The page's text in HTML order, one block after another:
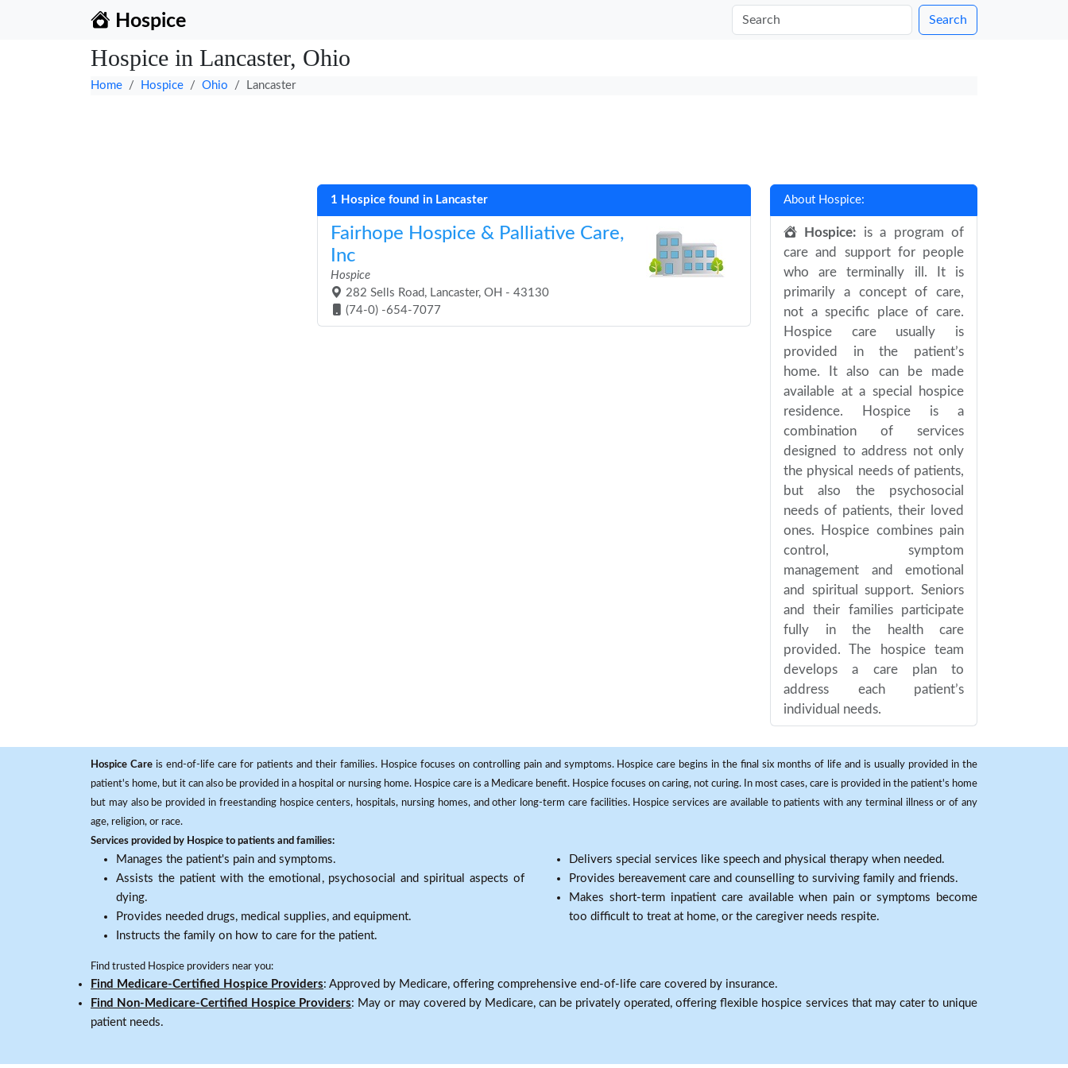
Hospice Search
Hospice in Lancaster, Ohio
Home Hospice Ohio Lancaster
1 Hospice found in Lancaster
Fairhope Hospice & Palliative Care,
Inc
Hospice
282 Sells Road, Lancaster, OH - 43130
(74-0) -654-7077
About Hospice:
Hospice: is a program of
care and support for people
who are terminally ill. It is
primarily a concept of care,
not a specific place of care.
Hospice care usually is
provided in the patient’s
home. It also can be made
available at a special hospice
residence. Hospice is a
combination of services
designed to address not only
the physical needs of patients,
but also the psychosocial
needs of patients, their loved
ones. Hospice combines pain
control, symptom
management and emotional
and spiritual support. Seniors
and their families participate
fully in the health care
provided. The hospice team
develops a care plan to
address each patient’s
individual needs.
Hospice Careis end-of-life care for patients and their families. Hospice focuses on controlling pain and symptoms. Hospice care begins in the final six months of life and is usually provided in the
patient's home, but it can also be provided in a hospital or nursing home. Hospice care is a Medicare benefit. Hospice focuses on caring, not curing. In most cases, care is provided in the patient's home
but may also be provided in freestanding hospice centers, hospitals, nursing homes, and other long-term care facilities. Hospice services are available to patients with any terminal illness or of any
age, religion, or race.
Services provided by Hospice to patients and families:
Manages the patient's pain and symptoms.
Assists the patient with the emotional, psychosocial and spiritual aspects of
dying.
Provides needed drugs, medical supplies, and equipment.
Instructs the family on how to care for the patient.
Delivers special services like speech and physical therapy when needed.
Provides bereavement care and counselling to surviving family and friends.
Makes short-term inpatient care available when pain or symptoms become
too difficult to treat at home, or the caregiver needs respite.
Find trusted Hospice providers near you:
Find Medicare-Certified Hospice Providers: Approved by Medicare, offering comprehensive end-of-life care covered by insurance.
Find Non-Medicare-Certified Hospice Providers: May or may covered by Medicare, can be privately operated, offering flexible hospice services that may cater to unique
patient needs.